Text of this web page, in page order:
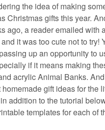
the idea of making
Christmas gifts this year.
ago, a reader emailed with
it was too cute not to try!
up an opportunity to
if it means making
acrylic Animal Banks.
gift ideas for the
addition to the tutorial
templates for each of